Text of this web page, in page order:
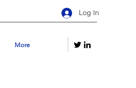
Log In
More